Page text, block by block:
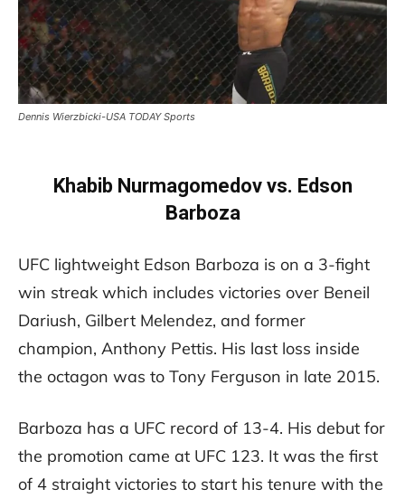
Dennis Wierzbicki-USA TODAY Sports
Khabib Nurmagomedov vs. Edson
Barboza
UFC lightweight Edson Barboza is on a 3-fight
win streak which includes victories over Beneil
Dariush, Gilbert Melendez, and former
champion, Anthony Pettis. His last loss inside
the octagon was to Tony Ferguson in late 2015.
Barboza has a UFC record of 13-4. His debut for
the promotion came at UFC 123. It was the first
of 4 straight victories to start his tenure with the